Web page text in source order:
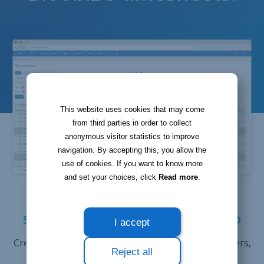
This website uses cookies that may come
from third parties in order to collect
anonymous visitor statistics to improve
navigation. By accepting this, you allow the
use of cookies. If you want to know more
and set your choices, click Read more.
I accept
Reject all
STORE ALL USEFUL DATA ON THE
SERVICES THAT YOU HAVE PROVIDED
Create timesheets linked to customers or co-workers,
as well as to specific projects and tasks. Add